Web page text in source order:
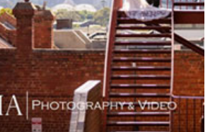
Grand Star Receptions
Grand Star Receptions
Grande Receptions
Greenfields Albert Park
Gum Gully Farm